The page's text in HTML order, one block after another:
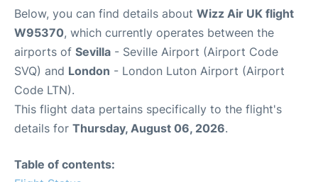
Below, you can find details about Wizz Air UK flight
W95370, which currently operates between the
airports of Sevilla - Seville Airport (Airport Code
SVQ) and London - London Luton Airport (Airport
Code LTN).
This flight data pertains specifically to the flight's
details for Thursday, August 06, 2026.
Table of contents: